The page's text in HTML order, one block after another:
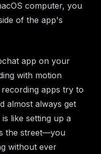
computer, you
of the app's
app on your
with motion
apps try to
almost always get
like setting up a
the street—you
without ever